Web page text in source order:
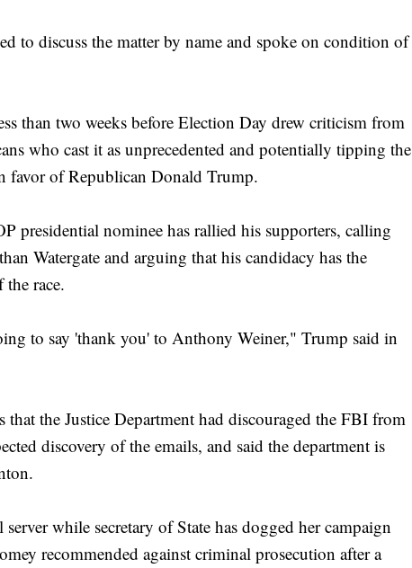
to discuss the matter by name and spoke on condition of
than two weeks before Election Day drew criticism from
who cast it as unprecedented and potentially tipping the
favor of Republican Donald Trump.
presidential nominee has rallied his supporters, calling
Watergate and arguing that his candidacy has the
race.
to say 'thank you' to Anthony Weiner," Trump said in
the Justice Department had discouraged the FBI from
discovery of the emails, and said the department is
while secretary of State has dogged her campaign
recommended against criminal prosecution after a